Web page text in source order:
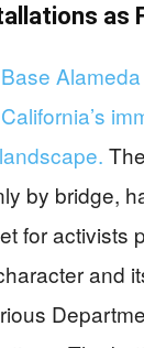
as
by bridge,
for activists
and